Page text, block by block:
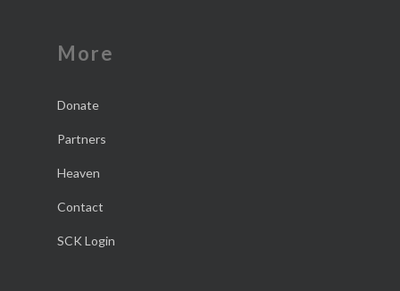
More
Donate
Partners
Heaven
Contact
SCK Login